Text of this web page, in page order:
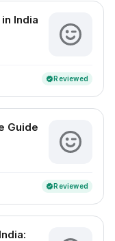
India
verifiedReviewed
Guide
verifiedReviewed